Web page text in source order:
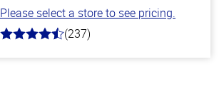
Please select a store to see pricing.
4.6
(237)